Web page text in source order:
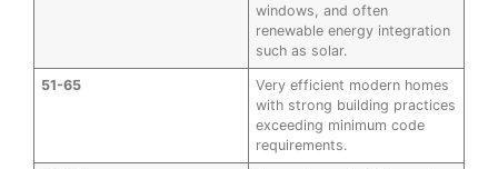
windows, and often
renewable energy integration
such as solar.
51-65
Very efficient modern homes
with strong building practices
exceeding minimum code
requirements.